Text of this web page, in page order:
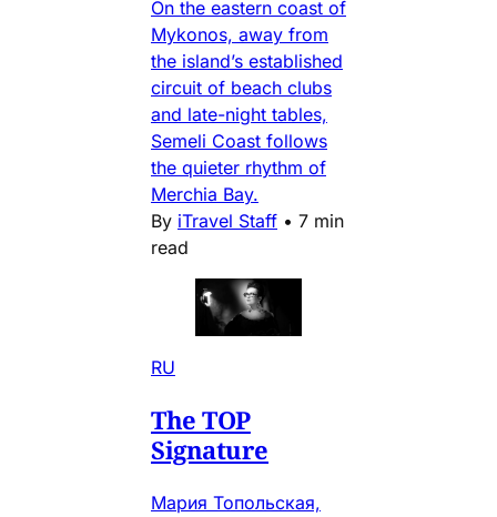
On the eastern coast of
Mykonos, away from
the island’s established
circuit of beach clubs
and late-night tables,
Semeli Coast follows
the quieter rhythm of
Merchia Bay.
By iTravel Staff • 7 min
read
RU
The TOP
Signature
Мария Топольская,